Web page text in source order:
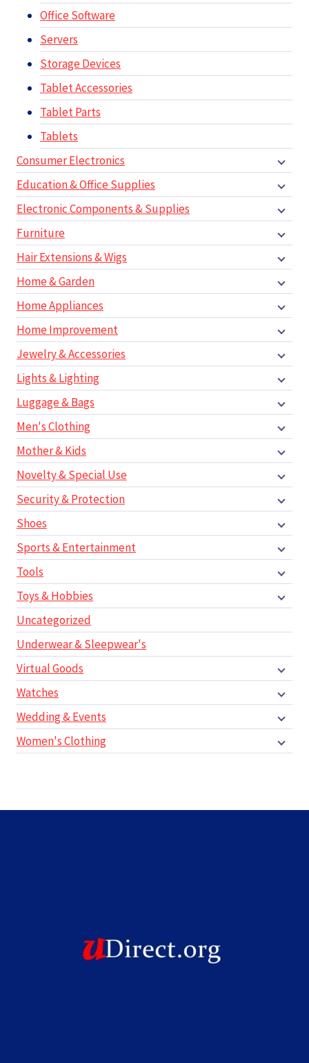
Office Software
Servers
Storage Devices
Tablet Accessories
Tablet Parts
Tablets
Consumer Electronics
Education & Office Supplies
Electronic Components & Supplies
Furniture
Hair Extensions & Wigs
Home & Garden
Home Appliances
Home Improvement
Jewelry & Accessories
Lights & Lighting
Luggage & Bags
Men's Clothing
Mother & Kids
Novelty & Special Use
Security & Protection
Shoes
Sports & Entertainment
Tools
Toys & Hobbies
Uncategorized
Underwear & Sleepwear's
Virtual Goods
Watches
Wedding & Events
Women's Clothing